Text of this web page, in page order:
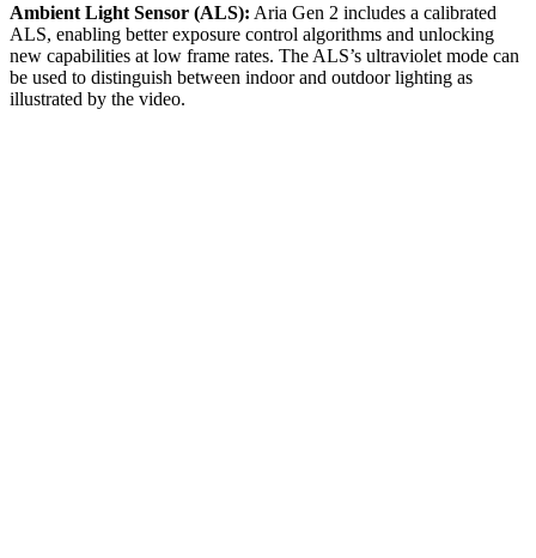
Ambient Light Sensor (ALS): Aria Gen 2 includes a calibrated
ALS, enabling better exposure control algorithms and unlocking
new capabilities at low frame rates. The ALS’s ultraviolet mode can
be used to distinguish between indoor and outdoor lighting as
illustrated by the video.